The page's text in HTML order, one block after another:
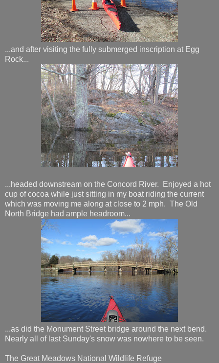
...and after visiting the fully submerged inscription at Egg
Rock...
...headed downstream on the Concord River. Enjoyed a hot
cup of cocoa while just sitting in my boat riding the current
which was moving me along at close to 2 mph. The Old
North Bridge had ample headroom...
...as did the Monument Street bridge around the next bend.
Nearly all of last Sunday's snow was nowhere to be seen.
The Great Meadows National Wildlife Refuge